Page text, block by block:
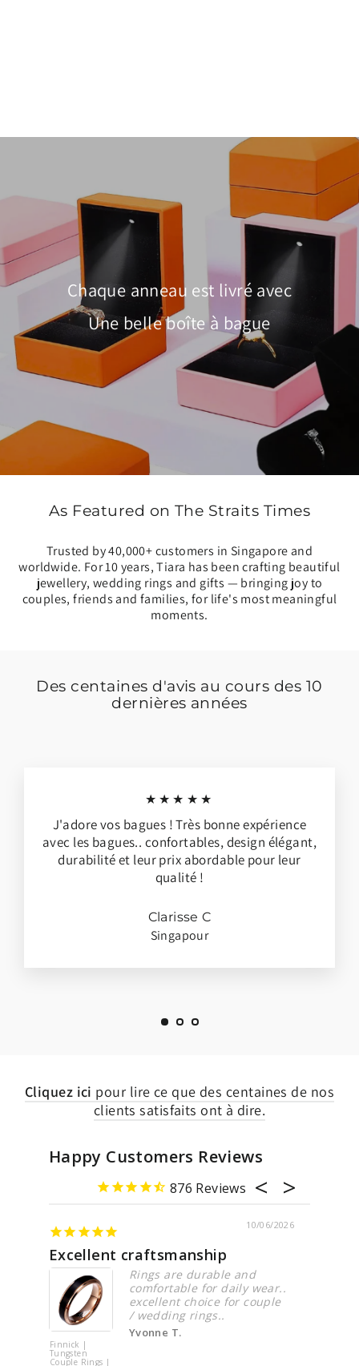
Chaque anneau est livré avec
Une belle boîte à bague
As Featured on The Straits Times
Trusted by 40,000+ customers in Singapore and
worldwide. For 10 years, Tiara has been crafting beautiful
jewellery, wedding rings and gifts — bringing joy to
couples, friends and families, for life's most meaningful
moments.
Des centaines d'avis au cours des 10
dernières années
★★★★★
J'adore vos bagues ! Très bonne expérience
avec les bagues.. confortables, design élégant,
durabilité et leur prix abordable pour leur
qualité !
Clarisse C
Singapour
Cliquez ici pour lire ce que des centaines de nos
clients satisfaits ont à dire.
Happy Customers Reviews
876
10/06/2026
are durable and
for daily wear..
choice for couple
rings..
Beautiful ring
The ring was
look great when I put
my finger.